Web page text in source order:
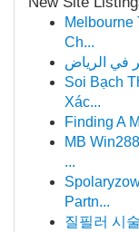
Melbourne
Ch...
في الرياض
Soi Bạch
Xác...
Finding A
MB
...
Partn...
질필러 시